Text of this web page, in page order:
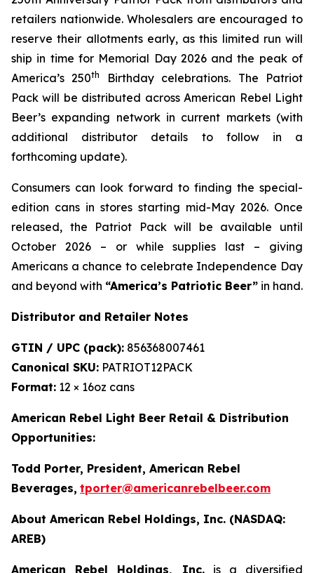
retailers nationwide. Wholesalers are encouraged to
reserve their allotments early, as this limited run will
ship in time for Memorial Day 2026 and the peak of
America’s 250th
Birthday celebrations. The Patriot
Pack will be distributed across American Rebel Light
Beer’s expanding network in current markets (with
additional distributor details to follow in a
forthcoming update).
Consumers can look forward to finding the special-
edition cans in stores starting mid-May 2026. Once
released, the Patriot Pack will be available until
October 2026 – or while supplies last – giving
Americans a chance to celebrate Independence Day
and beyond with “America’s Patriotic Beer” in hand.
Distributor and Retailer Notes
GTIN / UPC (pack): 856368007461
Canonical SKU: PATRIOT12PACK
Format: 12 × 16oz cans
American Rebel Light Beer Retail & Distribution
Opportunities:
Todd Porter, President, American Rebel
Beverages, tporter@americanrebelbeer.com
About American Rebel Holdings, Inc. (NASDAQ:
AREB)
American Rebel Holdings, Inc.is a diversified